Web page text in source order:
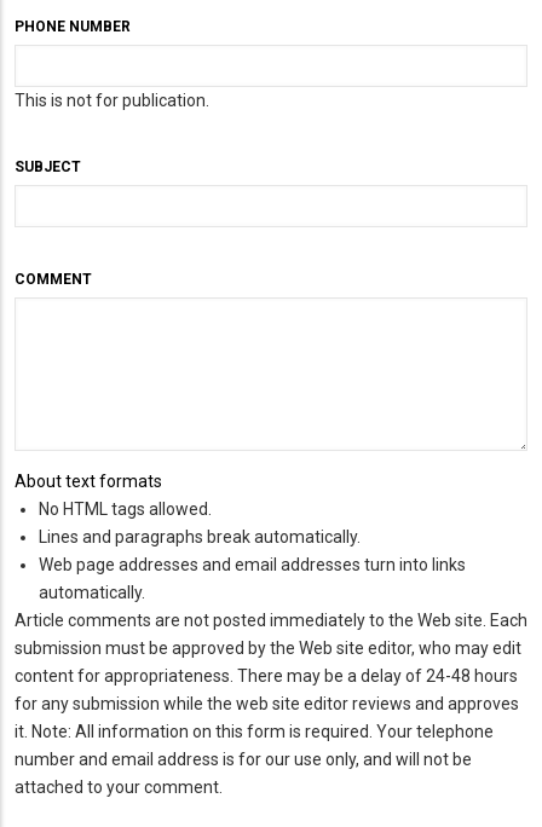
PHONE NUMBER
This is not for publication.
SUBJECT
COMMENT
About text formats
No HTML tags allowed.
Lines and paragraphs break automatically.
Web page addresses and email addresses turn into links
automatically.
Article comments are not posted immediately to the Web site. Each
submission must be approved by the Web site editor, who may edit
content for appropriateness. There may be a delay of 24-48 hours
for any submission while the web site editor reviews and approves
it. Note: All information on this form is required. Your telephone
number and email address is for our use only, and will not be
attached to your comment.